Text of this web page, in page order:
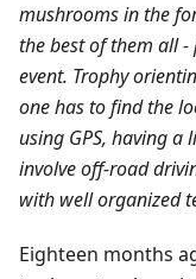
mushrooms in the
the best of them all
event. Trophy
one has to find the
using GPS, having
involve off-road
with well organized
Eighteen months